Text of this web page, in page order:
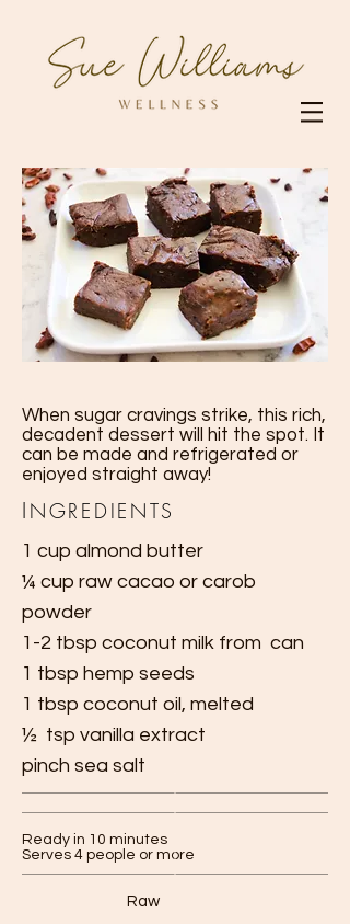
When sugar cravings strike, this rich,
decadent dessert will hit the spot. It
can be made and refrigerated or
enjoyed straight away!
I NGREDIENTS
1 cup almond butter
¼ cup raw cacao or carob
powder
1-2 tbsp coconut milk from can
1 tbsp hemp seeds
1 tbsp coconut oil, melted
½ tsp vanilla extract
pinch sea salt
Ready in 10 minutes
Serves 4 people or more
Raw